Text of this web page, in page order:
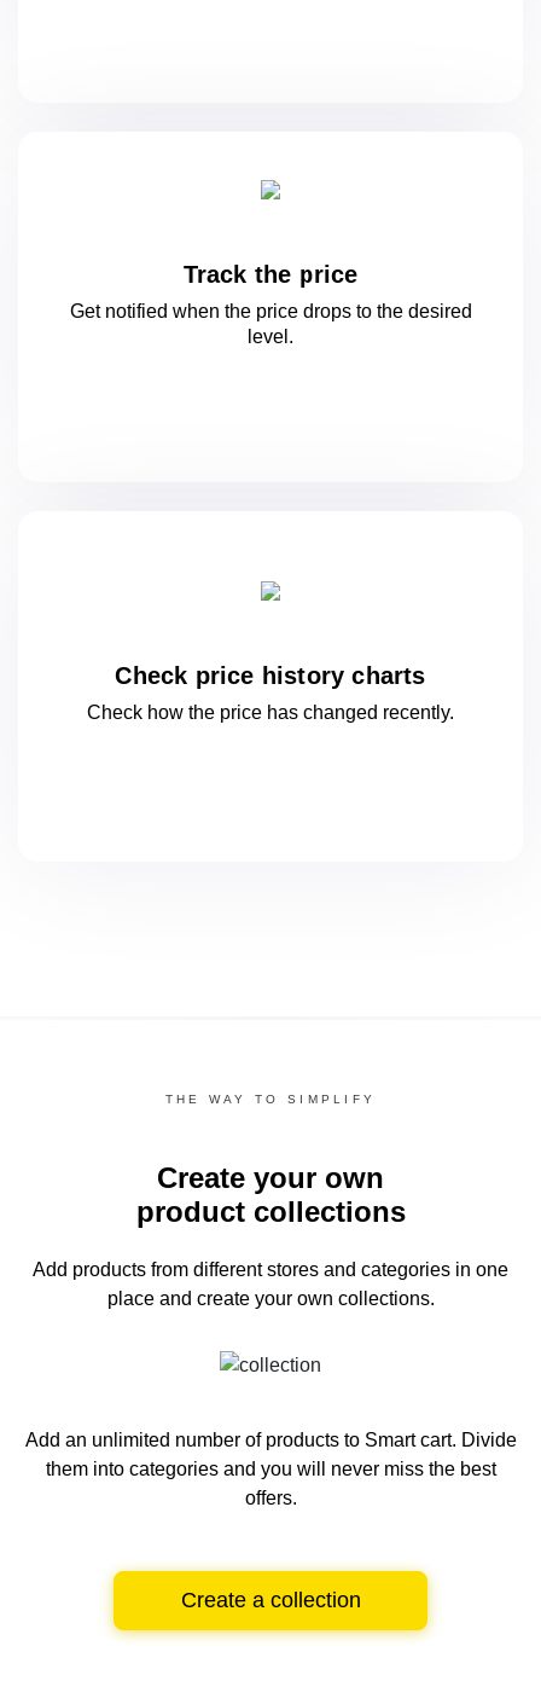
Track the price
Get notified when the price drops to the desired
level.
Check price history charts
Check how the price has changed recently.
THE WAY TO SIMPLIFY
Create your own
product collections
Add products from different stores and categories in one
place and create your own collections.
Add an unlimited number of products to Smart cart. Divide
them into categories and you will never miss the best
offers.
Create a collection